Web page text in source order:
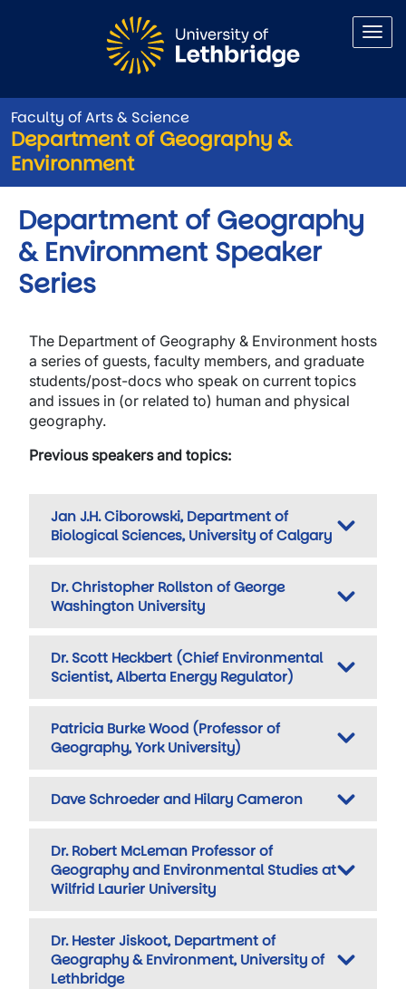
Faculty of Arts & Science
Department of Geography &
Environment
Department of Geography
& Environment Speaker
Series
The Department of Geography & Environment hosts
a series of guests, faculty members, and graduate
students/post-docs who speak on current topics
and issues in (or related to) human and physical
geography.
Previous speakers and topics:
Jan J.H. Ciborowski, Department of
Biological Sciences, University of Calgary
Dr. Christopher Rollston of George
Washington University
Dr. Scott Heckbert (Chief Environmental
Scientist, Alberta Energy Regulator)
Patricia Burke Wood (Professor of
Geography, York University)
Dave Schroeder and Hilary Cameron
Dr. Robert McLeman Professor of
Geography and Environmental Studies at
Wilfrid Laurier University
Dr. Hester Jiskoot, Department of
Geography & Environment, University of
Lethbridge